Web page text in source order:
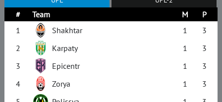
# Team M
P
1
Shakhtar 1
3
2
Karpaty 1
3
3
Epicentr 1
3
4
Zorya 1
3